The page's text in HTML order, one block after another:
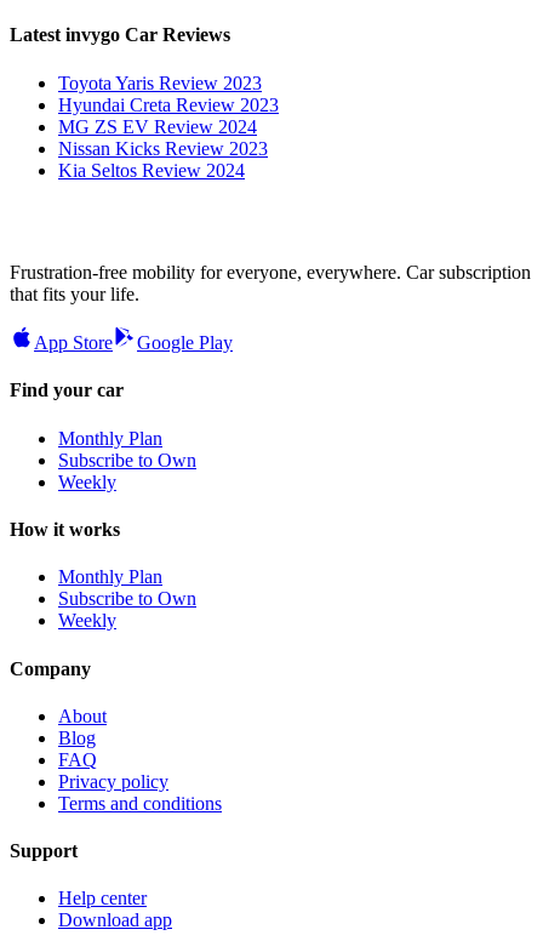
Latest invygo Car Reviews
Toyota Yaris Review 2023
Hyundai Creta Review 2023
MG ZS EV Review 2024
Nissan Kicks Review 2023
Kia Seltos Review 2024
Frustration-free mobility for everyone, everywhere. Car subscription
that fits your life.
App Store Google Play
Find your car
Monthly Plan
Subscribe to Own
Weekly
How it works
Monthly Plan
Subscribe to Own
Weekly
Company
About
Blog
FAQ
Privacy policy
Terms and conditions
Support
Help center
Download app